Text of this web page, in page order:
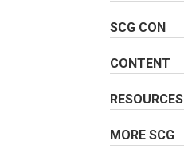
SCG CON
CONTENT
RESOURCES
MORE SCG